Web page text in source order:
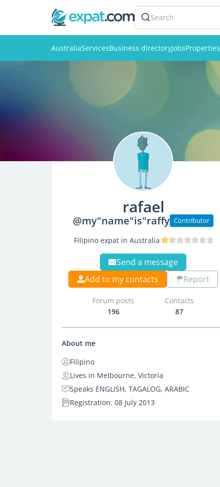
Search
AustraliaServicesBusiness directoryJobsProperties
rafael
@my"name"is"raffy Contributor
Filipino expat in Australia
Send a message
Add to my contacts
Report
Forum posts
196
Contacts
87
About me
Filipino
Lives in Melbourne, Victoria
Speaks ENGLISH, TAGALOG, ARABIC
Registration: 08 July 2013